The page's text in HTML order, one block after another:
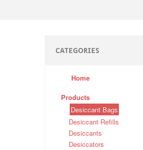
CATEGORIES
Home
Products
Desiccant Bags
Desiccant Refills
Desiccants
Desiccators